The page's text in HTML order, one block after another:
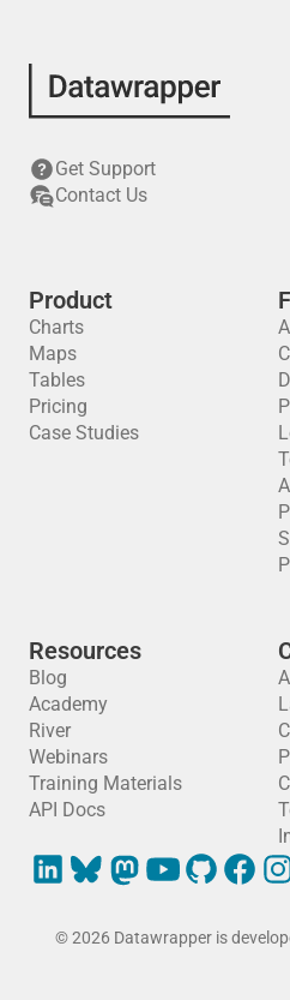
Get Support
Contact Us
Product
Charts
Maps
Tables
Pricing
Case Studies
Resources
Blog
Academy
River
Webinars
Training Materials
API Docs
© 2026 Datawrapper is